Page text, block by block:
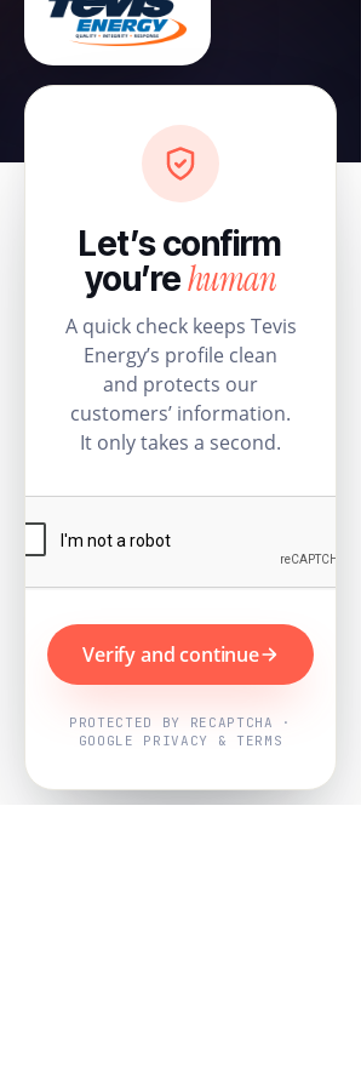
Let’s confirm
you’rehuman
A quick check keeps Tevis
Energy’s profile clean
and protects our
customers’ information.
It only takes a second.
Verify and continue
PROTECTED BY RECAPTCHA ·
GOOGLE PRIVACY & TERMS